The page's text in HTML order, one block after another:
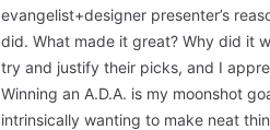
evangelist+designer presenter’s
did. What made it great? Why did it
try and justify their picks, and I
Winning an A.D.A. is my moonshot
intrinsically wanting to make neat